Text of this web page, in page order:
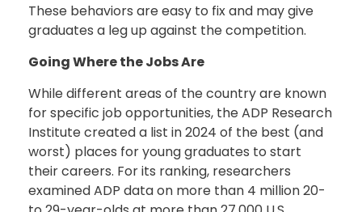
These behaviors are easy to fix and may give
graduates a leg up against the competition.
Going Where the Jobs Are
While different areas of the country are known
for specific job opportunities, the ADP Research
Institute created a list in 2024 of the best (and
worst) places for young graduates to start
their careers. For its ranking, researchers
examined ADP data on more than 4 million 20-